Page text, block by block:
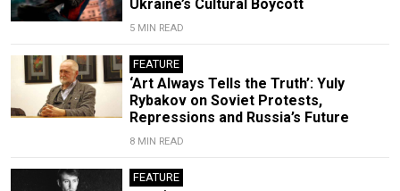
Ukraine’s Cultural Boycott
5 MIN READ
FEATURE
‘Art Always Tells the Truth’: Yuly
Rybakov on Soviet Protests,
Repressions and Russia’s Future
8 MIN READ
FEATURE